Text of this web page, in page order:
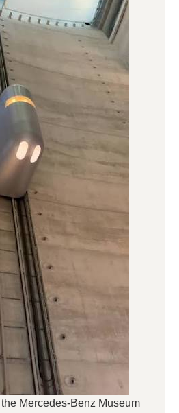
Mercedes-Benz Museum